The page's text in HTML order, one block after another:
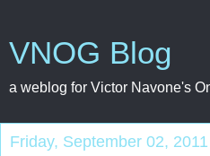
VNOG Blog
a weblog for Victor Navone's
Friday, September 02, 2011